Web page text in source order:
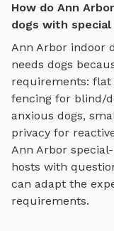
How do Ann
dogs with special
Ann Arbor indoor
needs dogs
requirements:
fencing for blind/
anxious dogs,
privacy for
Ann Arbor
hosts with
can adapt the
requirements.